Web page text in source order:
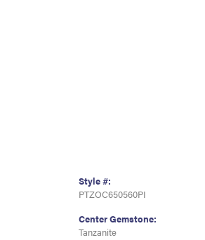
Style #:
PTZOC650560PI
Center Gemstone:
Tanzanite